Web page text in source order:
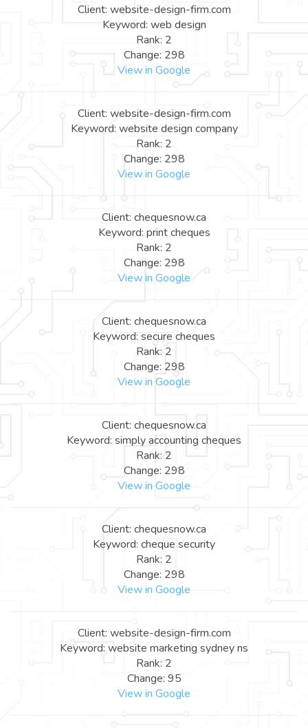
Client: website-design-firm.com
Keyword: web design
Rank: 2
Change: 298
View in Google
Client: website-design-firm.com
Keyword: website design company
Rank: 2
Change: 298
View in Google
Client: chequesnow.ca
Keyword: print cheques
Rank: 2
Change: 298
View in Google
Client: chequesnow.ca
Keyword: secure cheques
Rank: 2
Change: 298
View in Google
Client: chequesnow.ca
Keyword: simply accounting cheques
Rank: 2
Change: 298
View in Google
Client: chequesnow.ca
Keyword: cheque security
Rank: 2
Change: 298
View in Google
Client: website-design-firm.com
Keyword: website marketing sydney ns
Rank: 2
Change: 95
View in Google